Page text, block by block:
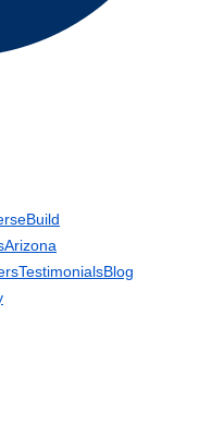
Build
Arizona
TestimonialsBlog